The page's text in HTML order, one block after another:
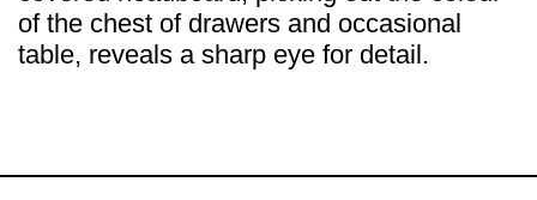
of the chest of drawers and occasional
table, reveals a sharp eye for detail.